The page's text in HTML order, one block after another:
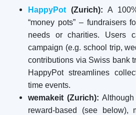
HappyPot (Zurich): A
“money pots” – fundraisers
needs or charities. Users
campaign (e.g. school trip,
contributions via Swiss bank
HappyPot streamlines
time events.
wemakeit (Zurich):
reward-based (see below),